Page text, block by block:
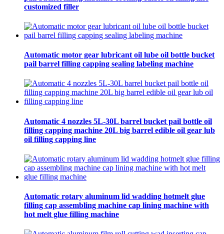
customized filler
Automatic motor gear lubricant oil lube oil bottle bucket
pail barrel filling capping sealing labeling machine
Automatic 4 nozzles 5L-30L barrel bucket pail bottle oil
filling capping machine 20L big barrel edible oil gear lub
oil filling capping line
Automatic rotary aluminum lid wadding hotmelt glue
filling cap assembling machine cap lining machine with
hot melt glue filling machine